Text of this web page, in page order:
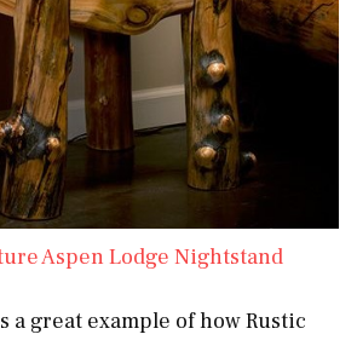
Aspen Lodge Nightstand
a great example of how Rustic